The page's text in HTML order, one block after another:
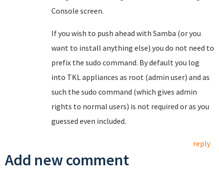
Console screen.
If you wish to push ahead with Samba (or you
want to install anything else) you do not need to
prefix the sudo command. By default you log
into TKL appliances as root (admin user) and as
such the sudo command (which gives admin
rights to normal users) is not required or as you
guessed even included.
reply
Add new comment